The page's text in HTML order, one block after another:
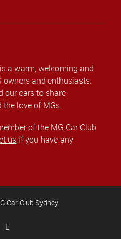
a warm, welcoming and
and enthusiasts.
our cars to share
love of MGs.
of the MG Car Club
us if you have any
Car Club Sydney